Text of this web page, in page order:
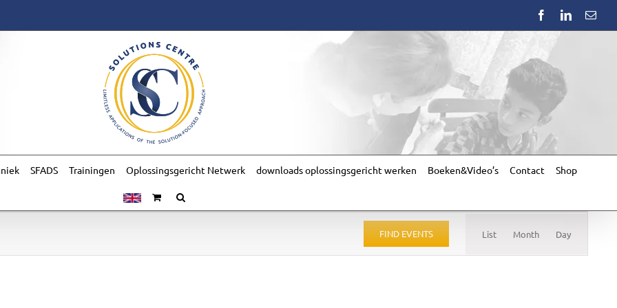
FacebookLinkedIn
SFADS Trainingen Oplossingsgericht Netwerk downloads oplossingsgericht werken Boeken&Video’s Contact Shop
FIND EVENTS
Views
List Month Day